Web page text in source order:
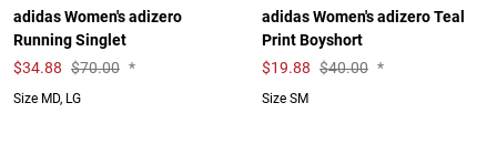
adidas Women's adizero
Running Singlet
$34.88 $70.00 *
Size MD, LG
adidas Women's adizero Teal
Print Boyshort
$19.88 $40.00 *
Size SM